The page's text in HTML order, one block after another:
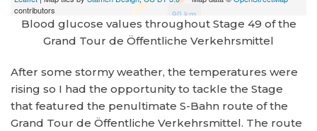
Blood glucose values throughout Stage 49 of the
Grand Tour de Öffentliche Verkehrsmittel
After some stormy weather, the temperatures were
rising so I had the opportunity to tackle the Stage
that featured the penultimate S-Bahn route of the
Grand Tour de Öffentliche Verkehrsmittel. The route